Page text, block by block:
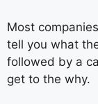
Most companies
tell you what
followed by a
get to the why.